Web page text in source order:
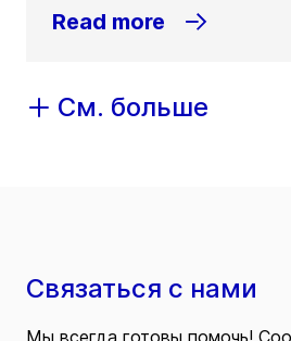
Read more
См. больше
Связаться с нами